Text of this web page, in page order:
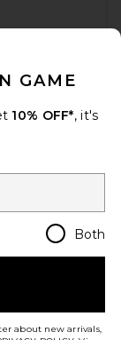
GAME
10% OFF*, it's
Both
about new arrivals,